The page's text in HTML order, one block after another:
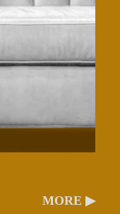
MORE ▶